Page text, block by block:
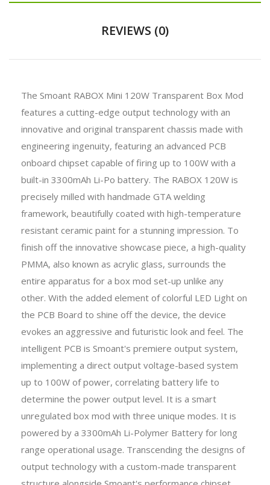
REVIEWS (0)
The Smoant RABOX Mini 120W Transparent Box Mod
features a cutting-edge output technology with an
innovative and original transparent chassis made with
engineering ingenuity, featuring an advanced PCB
onboard chipset capable of firing up to 100W with a
built-in 3300mAh Li-Po battery. The RABOX 120W is
precisely milled with handmade GTA welding
framework, beautifully coated with high-temperature
resistant ceramic paint for a stunning impression. To
finish off the innovative showcase piece, a high-quality
PMMA, also known as acrylic glass, surrounds the
entire apparatus for a box mod set-up unlike any
other. With the added element of colorful LED Light on
the PCB Board to shine off the device, the device
evokes an aggressive and futuristic look and feel. The
intelligent PCB is Smoant's premiere output system,
implementing a direct output voltage-based system
up to 100W of power, correlating battery life to
determine the power output level. It is a smart
unregulated box mod with three unique modes. It is
powered by a 3300mAh Li-Polymer Battery for long
range operational usage. Transcending the designs of
output technology with a custom-made transparent